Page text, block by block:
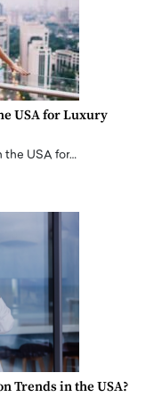
USA for Luxury
the USA for…
Trends in the USA?